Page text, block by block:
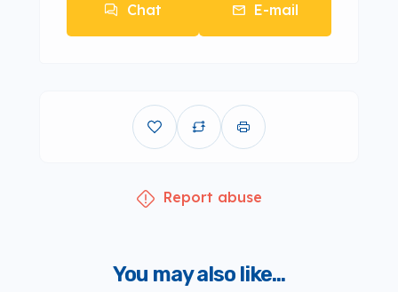
Chat E-mail
Report abuse
You may also like...